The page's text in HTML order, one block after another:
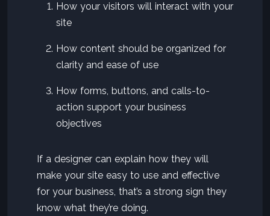
How your visitors will interact with your
site
How content should be organized for
clarity and ease of use
How forms, buttons, and calls-to-
action support your business
objectives
If a designer can explain how they will
make your site easy to use and effective
for your business, that’s a strong sign they
know what they’re doing.